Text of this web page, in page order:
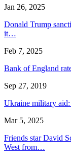
Jan 26, 2025
Donald Trump
it…
Feb 7, 2025
Bank of England
Sep 27, 2019
Ukraine military aid:
Mar 5, 2025
Friends star David
West from…